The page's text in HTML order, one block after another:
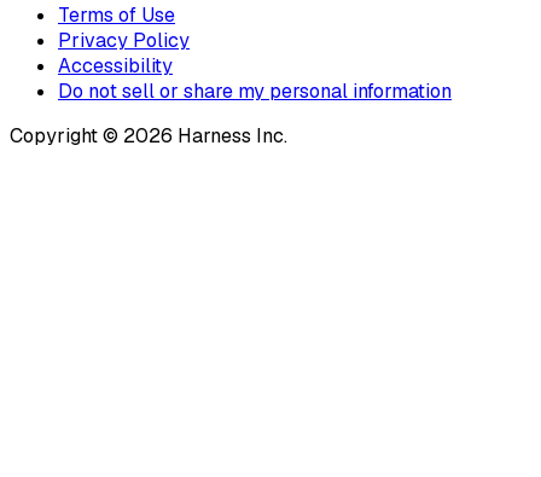
Terms of Use
Privacy Policy
Accessibility
Do not sell or share my personal information
Copyright © 2026 Harness Inc.